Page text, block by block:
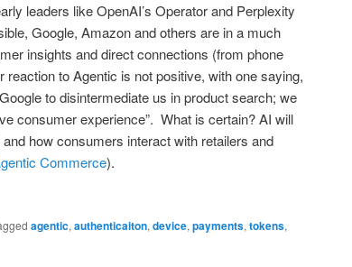
leaders like OpenAI’s Operator and Perplexity
Google, Amazon and others are in a much
insights and direct connections (from phone
to Agentic is not positive, with one saying,
to disintermediate us in product search; we
consumer experience”. What is certain? AI will
how consumers interact with retailers and
Commerce).
agentic, authenticaiton, device, payments, tokens,